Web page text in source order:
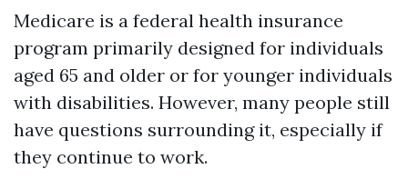
Medicare is a federal health insurance
program primarily designed for individuals
aged 65 and older or for younger individuals
with disabilities. However, many people still
have questions surrounding it, especially if
they continue to work.